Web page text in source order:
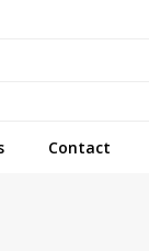
Contact